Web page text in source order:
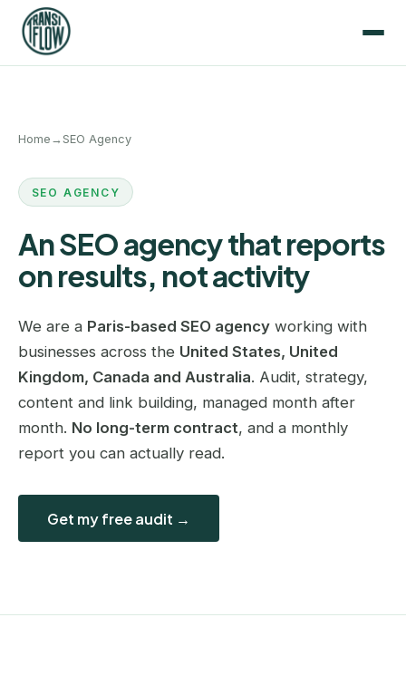
Home →SEO Agency
SEO AGENCY
An SEO agency that reports
on results, not activity
We are a Paris-based SEO agency working with
businesses across the United States, United
Kingdom, Canada and Australia. Audit, strategy,
content and link building, managed month after
month. No long-term contract, and a monthly
report you can actually read.
Get my free audit →